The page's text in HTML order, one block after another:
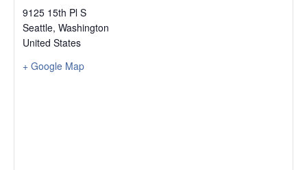
9125 15th Pl S
Seattle, Washington
United States
+ Google Map